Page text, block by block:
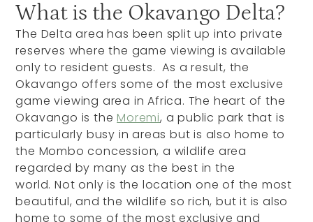
What is the Okavango Delta?
The Delta area has been split up into private
reserves where the game viewing is available
only to resident guests. As a result, the
Okavango offers some of the most exclusive
game viewing area in Africa. The heart of the
Okavango is the Moremi, a public park that is
particularly busy in areas but is also home to
the Mombo concession, a wildlife area
regarded by many as the best in the
world. Not only is the location one of the most
beautiful, and the wildlife so rich, but it is also
home to some of the most exclusive and